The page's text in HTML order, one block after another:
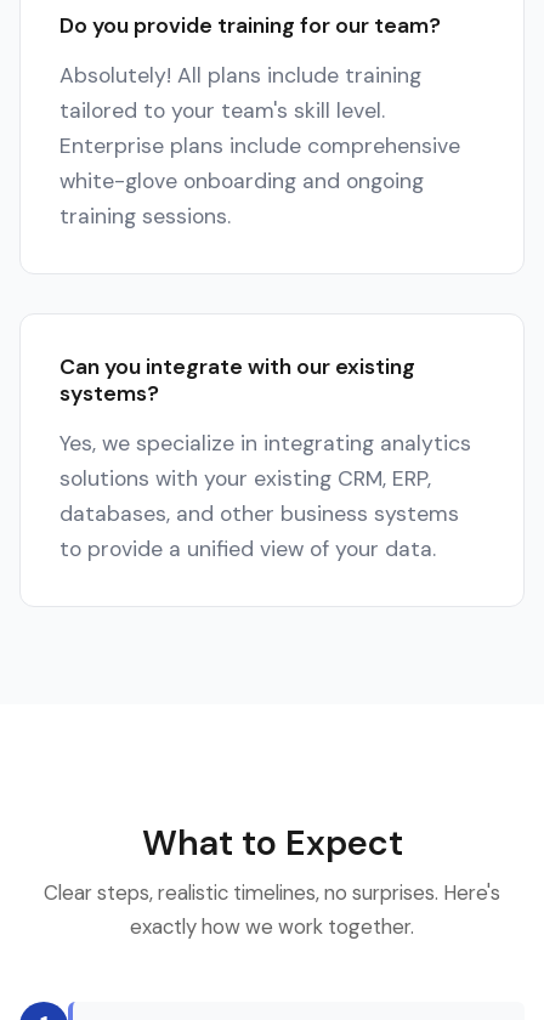
Do you provide training for our team?
Absolutely! All plans include training
tailored to your team's skill level.
Enterprise plans include comprehensive
white-glove onboarding and ongoing
training sessions.
Can you integrate with our existing
systems?
Yes, we specialize in integrating analytics
solutions with your existing CRM, ERP,
databases, and other business systems
to provide a unified view of your data.
What to Expect
Clear steps, realistic timelines, no surprises. Here's
exactly how we work together.